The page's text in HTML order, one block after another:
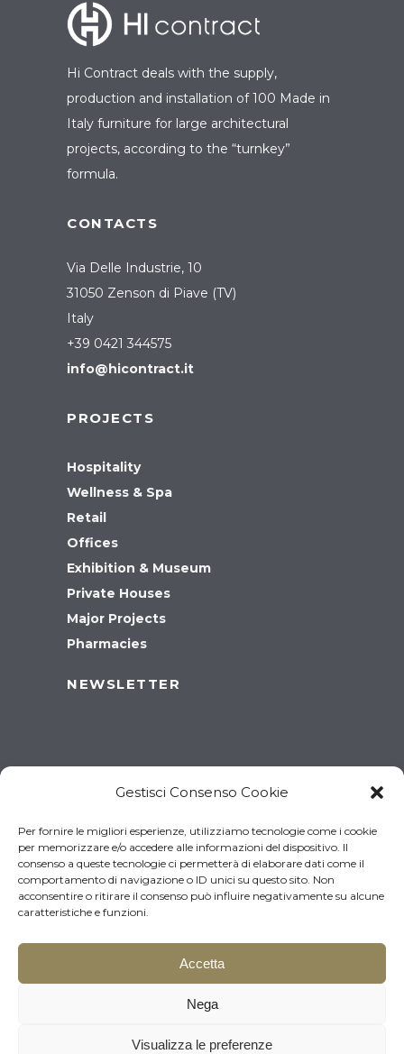
Gestisci Consenso Cookie
Per fornire le migliori esperienze, utilizziamo tecnologie come i cookie
per memorizzare e/o accedere alle informazioni del dispositivo. Il
consenso a queste tecnologie ci permetterà di elaborare dati come il
comportamento di navigazione o ID unici su questo sito. Non
acconsentire o ritirare il consenso può influire negativamente su alcune
caratteristiche e funzioni.
Accetta
Nega
Visualizza le preferenze
Hi Contract deals with the supply,
production and installation of 100 Made in
Italy furniture for large architectural
projects, according to the “turnkey”
formula.
CONTACTS
Via Delle Industrie, 10
31050 Zenson di Piave (TV)
Italy
+39 0421 344575
info@hicontract.it
PROJECTS
Hospitality
Wellness & Spa
Retail
Offices
Exhibition & Museum
Private Houses
Major Projects
Pharmacies
NEWSLETTER
© 2026 Brugnotto Srl – P.I.